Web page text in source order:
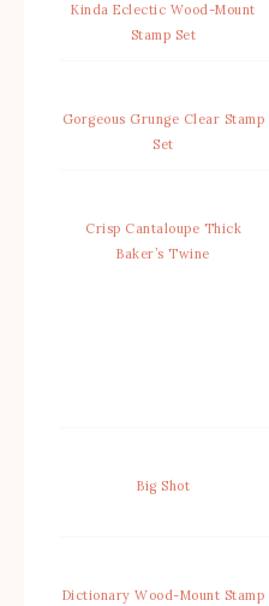
Kinda Eclectic Wood-Mount
Stamp Set
Gorgeous Grunge Clear Stamp
Set
Crisp Cantaloupe Thick
Baker’s Twine
Big Shot
Dictionary Wood-Mount Stamp